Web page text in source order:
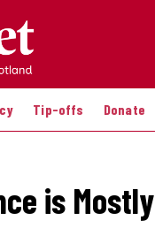
Tip-offs Donate
is Mostly